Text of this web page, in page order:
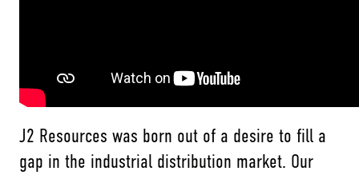
J2 Resources was born out of a desire to fill a
gap in the industrial distribution market. Our